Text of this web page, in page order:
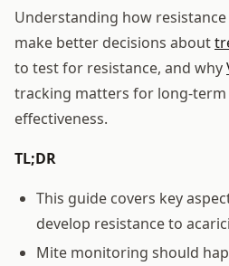
Understanding how
make better decisions about
to test for resistance, and why
tracking matters for long-
effectiveness.
TL;DR
This guide covers key
develop resistance to
Mite monitoring should